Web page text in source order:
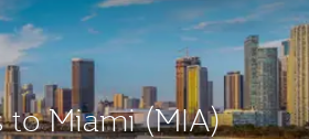
to Miami (MIA)